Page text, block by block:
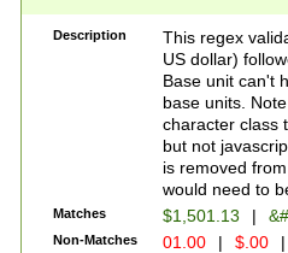
zero if 1 or
is a comma it
than 3 digit
cents
Description
This regex
US dollar)
Base unit can't
base units.
character class
but not
is removed
would need to
Matches $1,501.13 |
Non-Matches 01.00 | $.00 |